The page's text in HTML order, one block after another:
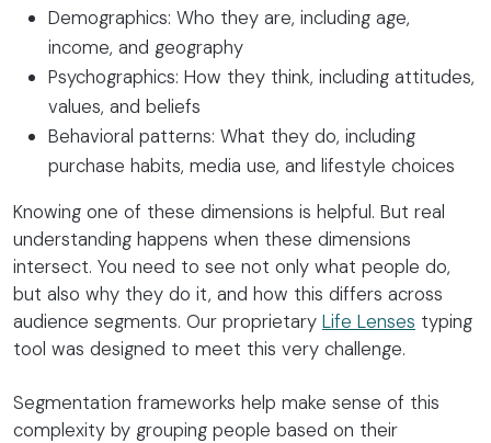
Demographics: Who they are, including age,
income, and geography
Psychographics: How they think, including attitudes,
values, and beliefs
Behavioral patterns: What they do, including
purchase habits, media use, and lifestyle choices
Knowing one of these dimensions is helpful. But real
understanding happens when these dimensions
intersect. You need to see not only what people do,
but also why they do it, and how this differs across
audience segments. Our proprietary Life Lenses typing
tool was designed to meet this very challenge.
Segmentation frameworks help make sense of this
complexity by grouping people based on their